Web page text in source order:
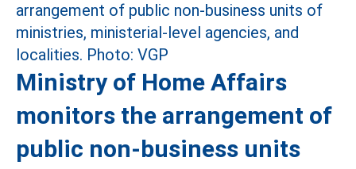
Ministry of Home Affairs
monitors the arrangement of
public non-business units